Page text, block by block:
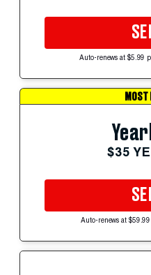
Auto-renews at $5.99
MOST
$35
Auto-renews at